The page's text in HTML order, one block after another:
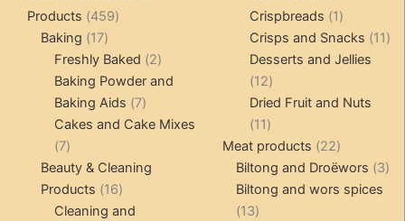
Products 459459
Baking 1717
products
Freshly Baked 22
products
Baking Powder and
Baking Aids 77
products
Cakes and Cake Mixes
77
products
Beauty & Cleaning
Products 1616
products
Cleaning and
Crispbreads
11
product
Crisps and Snacks 1111
Desserts and Jellies
1212
products
Dried Fruit and Nuts
1111
products
Meat products 2222
products
Biltong and Droëwors 33
Biltong and wors spices
1313